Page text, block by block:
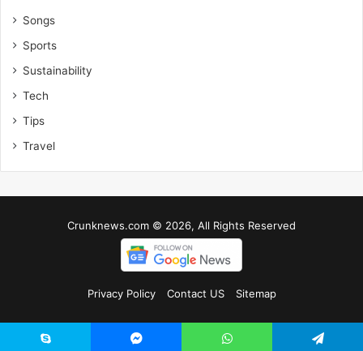
Songs
Sports
Sustainability
Tech
Tips
Travel
Crunknews.com © 2026, All Rights Reserved
Privacy Policy Contact US Sitemap